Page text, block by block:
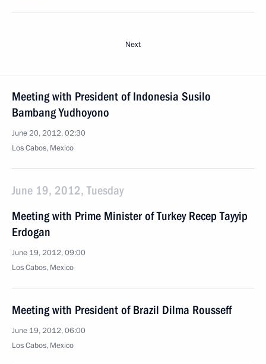
Next
Meeting with President of Indonesia Susilo
Bambang Yudhoyono
June 20, 2012, 02:30
Los Cabos, Mexico
June 19, 2012, Tuesday
Meeting with Prime Minister of Turkey Recep Tayyip
Erdogan
June 19, 2012, 09:00
Los Cabos, Mexico
Meeting with President of Brazil Dilma Rousseff
June 19, 2012, 06:00
Los Cabos, Mexico